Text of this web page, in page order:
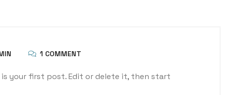
1 COMMENT
is your first post. Edit or delete it, then start